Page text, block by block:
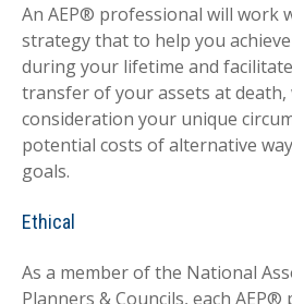
An AEP® professional will work
strategy that to help you
during your lifetime and
transfer of your assets at
consideration your unique
potential costs of alternative
goals.
Ethical
As a member of the National
Planners & Councils, each